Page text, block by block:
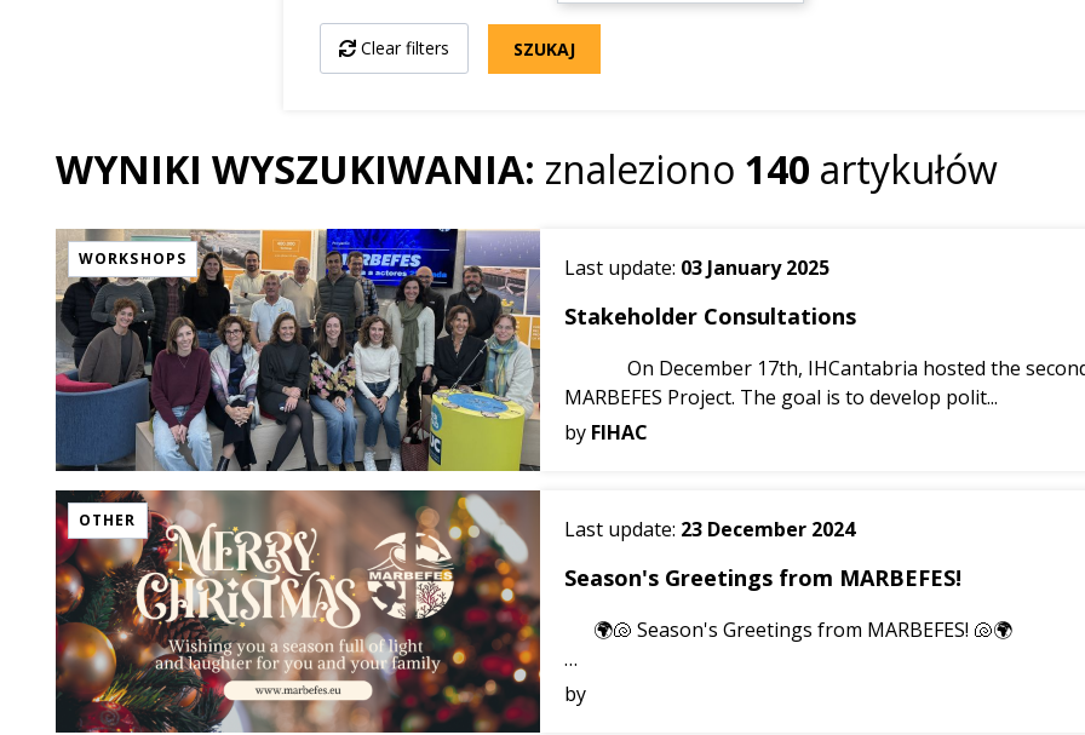
Clear filters SZUKAJ
WYNIKI WYSZUKIWANIA: znaleziono 140 artykułów
WORKSHOPS Last update: 03 January 2025
Stakeholder Consultations
MARBEFES Project. The goal is to develop polit...
by FIHAC
OTHER Last update: 23 December 2024
Season's Greetings from MARBEFES!
🌍🐚 Season's Greetings from MARBEFES! 🐚🌍
This holiday season, we celebrate the beauty and
by